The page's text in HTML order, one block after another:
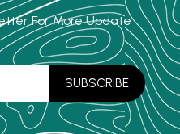
For More Update